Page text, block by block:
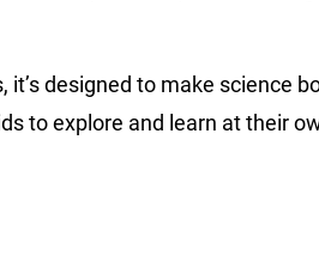
designed to make science
to explore and learn at their